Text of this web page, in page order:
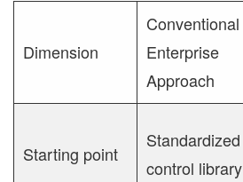
Dimension
Conventional
Enterprise
Approach
Starting point
Standardized
control library